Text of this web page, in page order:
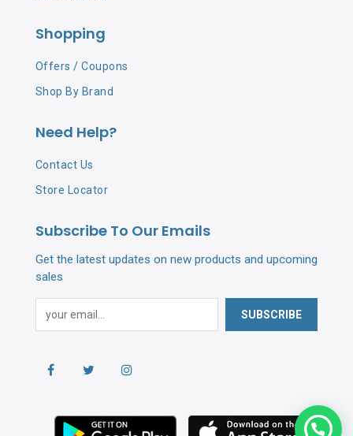
Shopping
Offers / Coupons
Shop By Brand
Need Help?
Contact Us
Store Locator
Subscribe To Our Emails
Get the latest updates on new products and upcoming
sales
SUBSCRIBE